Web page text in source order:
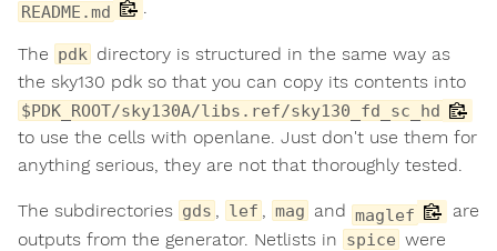
README.md
The pdk directory is structured in the same way as
the sky130 pdk so that you can copy its contents into
$PDK_ROOT/sky130A/libs.ref/sky130_fd_sc_hd
to use the cells with openlane. Just don't use them for
anything serious, they are not that thoroughly tested.
The subdirectories gds lef mag and maglef
are
outputs from the generator. Netlists in spice were